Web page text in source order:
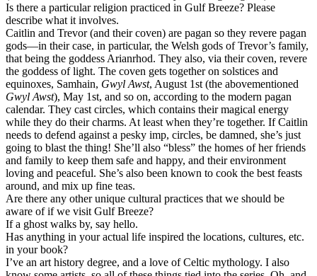
Is there a particular religion practiced in Gulf Breeze? Please
describe what it involves.
Caitlin and Trevor (and their coven) are pagan so they revere pagan
gods—in their case, in particular, the Welsh gods of Trevor’s family,
that being the goddess Arianrhod. They also, via their coven, revere
the goddess of light. The coven gets together on solstices and
equinoxes, Samhain, Gwyl Awst, August 1st (the abovementioned
Gwyl Awst), May 1st, and so on, according to the modern pagan
calendar. They cast circles, which contains their magical energy
while they do their charms. At least when they’re together. If Caitlin
needs to defend against a pesky imp, circles, be damned, she’s just
going to blast the thing! She’ll also “bless” the homes of her friends
and family to keep them safe and happy, and their environment
loving and peaceful. She’s also been known to cook the best feasts
around, and mix up fine teas.
Are there any other unique cultural practices that we should be
aware of if we visit Gulf Breeze?
If a ghost walks by, say hello.
Has anything in your actual life inspired the locations, cultures, etc.
in your book?
I’ve an art history degree, and a love of Celtic mythology. I also